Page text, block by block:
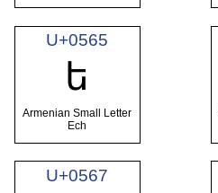
U+0565
ե
Armenian Small Letter
Ech
U+0567